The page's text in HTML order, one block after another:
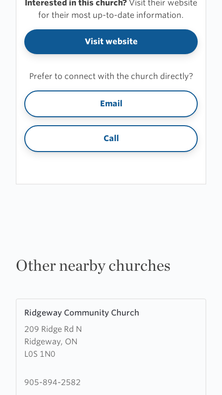
Interested in this church? Visit their website
for their most up-to-date information.
Visit website
Prefer to connect with the church directly?
Email
Call
Other nearby churches
Ridgeway Community Church
209 Ridge Rd N
Ridgeway, ON
L0S 1N0
more
about
Ridgeway
Community
905-894-2582